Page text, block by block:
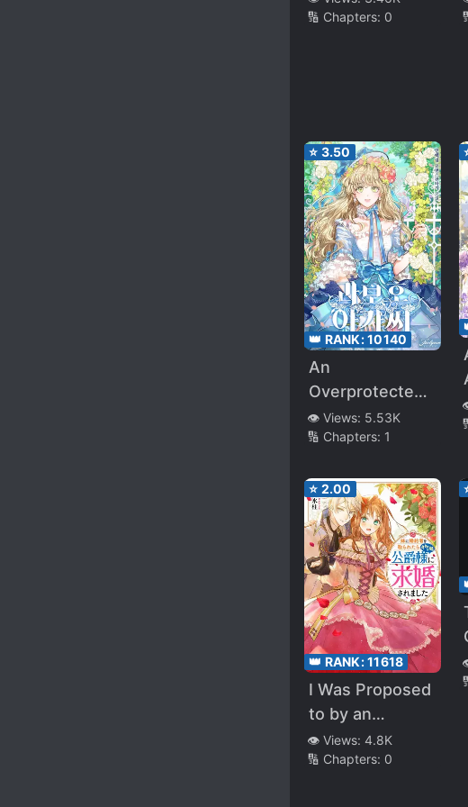
🔢 Chapters: 0
⭐ 3.50
👑 RANK:10140
An
Overprotected
Lady
👁️ Views: 5.53K
🔢 Chapters: 1
⭐ 2.00
👑 RANK:11618
I Was Proposed
to by an
Unknown Duke
After My Sister
👁️ Views: 4.8K
🔢 Chapters: 0